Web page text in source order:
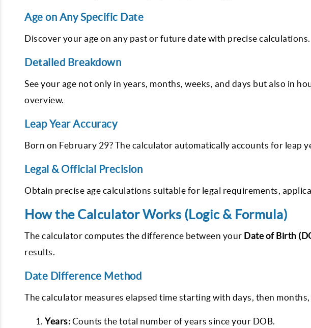
Age on Any Specific Date
Discover your age on any past or future date with precise calculations.
Detailed Breakdown
See your age not only in years, months, weeks, and days but also in
overview.
Leap Year Accuracy
Born on February 29? The calculator automatically accounts for leap
Legal & Official Precision
Obtain precise age calculations suitable for legal requirements,
How the Calculator Works (Logic & Formula)
The calculator computes the difference between your Date of Birth
results.
Date Difference Method
The calculator measures elapsed time starting with days, then
Years: Counts the total number of years since your DOB.